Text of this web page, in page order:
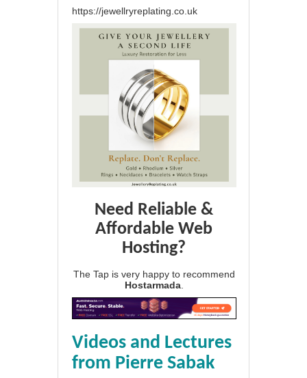
https://jewellryreplating.co.uk
Need Reliable &
Affordable Web
Hosting?
The Tap is very happy to recommend
Hostarmada
Videos and Lectures
from Pierre Sabak